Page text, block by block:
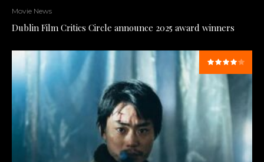
Movie News
Dublin Film Critics Circle announce 2025 award winners